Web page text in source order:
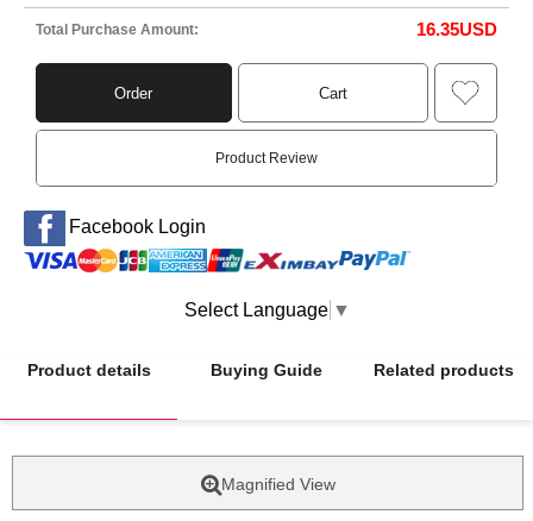
Total Purchase Amount: 16.35USD
Order Cart
Product Review
Facebook Login
Select Language ▼
Product details Buying Guide Related products
Magnified View